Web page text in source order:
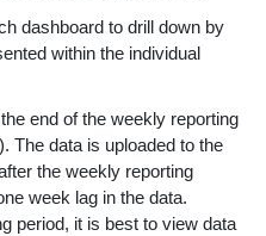
dashboard to drill down by
within the individual
end of the weekly reporting
The data is uploaded to the
the weekly reporting
week lag in the data.
period, it is best to view data